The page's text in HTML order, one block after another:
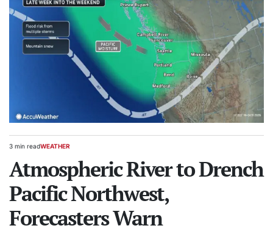
Estimated
time
3 min readPOSTED
WEATHER
Atmospheric River to Drench
Pacific Northwest,
Forecasters Warn